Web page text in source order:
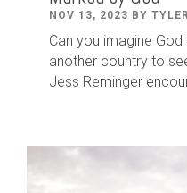
NOV 13, 2023 BY
Can you imagine
another country to
Jess Reminger